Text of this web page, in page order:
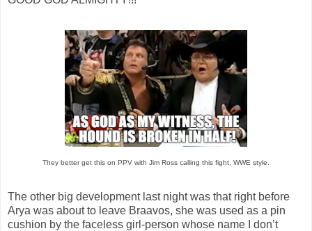
They better get this on PPV with Jim Ross calling this fight, WWE style.
The other big development last night was that right before
Arya was about to leave Braavos, she was used as a pin
cushion by the faceless girl-person whose name I don’t